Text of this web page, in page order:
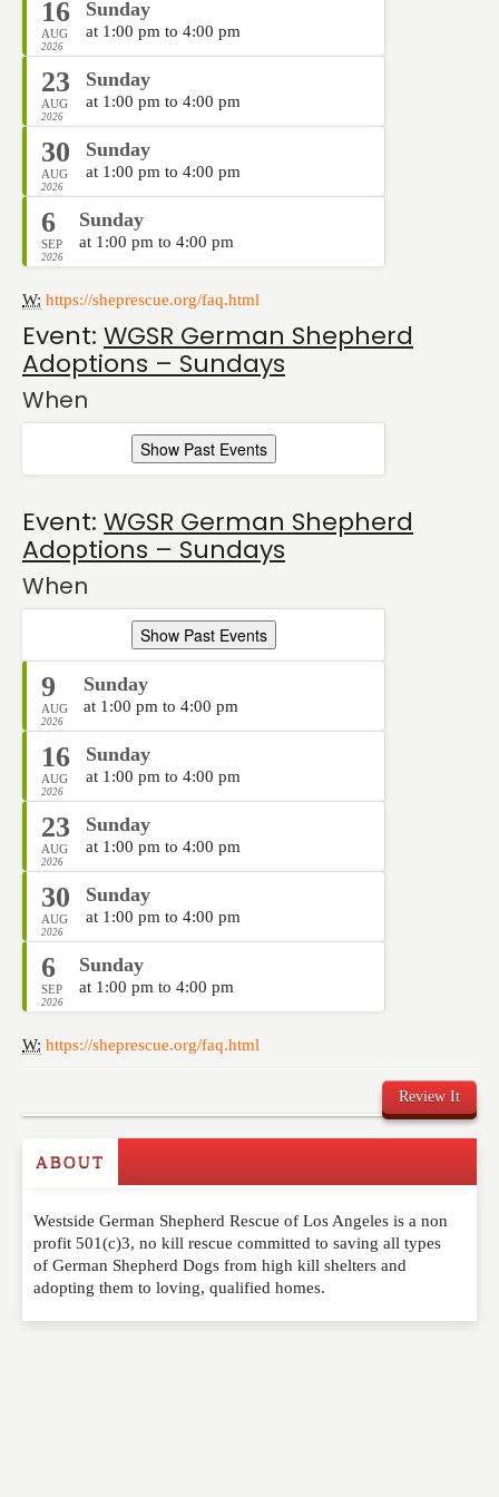
16
AUG
2026
Sunday
at 1:00 pm to 4:00 pm
23
AUG
2026
Sunday
at 1:00 pm to 4:00 pm
30
AUG
2026
Sunday
at 1:00 pm to 4:00 pm
6
SEP
2026
Sunday
at 1:00 pm to 4:00 pm
W: https://sheprescue.org/faq.html
Event: WGSR German Shepherd
Adoptions – Sundays
When
Show Past Events
Event: WGSR German Shepherd
Adoptions – Sundays
When
Show Past Events
9
AUG
2026
Sunday
at 1:00 pm to 4:00 pm
16
AUG
2026
Sunday
at 1:00 pm to 4:00 pm
23
AUG
2026
Sunday
at 1:00 pm to 4:00 pm
30
AUG
2026
Sunday
at 1:00 pm to 4:00 pm
6
SEP
2026
Sunday
at 1:00 pm to 4:00 pm
W: https://sheprescue.org/faq.html
Review It
Write a Review
Please feel free to give us your feedback and
comment below. Please keep in mind that comments
are moderated. Your email address will not be
published. Required fields are marked*
ABOUT
Westside German Shepherd Rescue of Los Angeles is a non
profit 501(c)3, no kill rescue committed to saving all types
of German Shepherd Dogs from high kill shelters and
adopting them to loving, qualified homes.